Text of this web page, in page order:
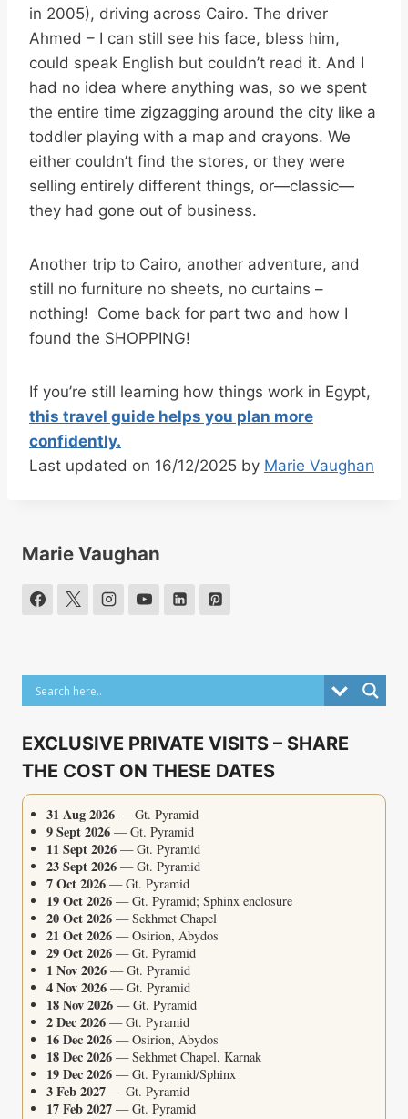
in 2005), driving across Cairo. The driver
Ahmed – I can still see his face, bless him,
could speak English but couldn’t read it. And I
had no idea where anything was, so we spent
the entire time zigzagging around the city like a
toddler playing with a map and crayons. We
either couldn’t find the stores, or they were
selling entirely different things, or—classic—
they had gone out of business.
Another trip to Cairo, another adventure, and
still no furniture no sheets, no curtains –
nothing! Come back for part two and how I
found the SHOPPING!
If you’re still learning how things work in Egypt,
this travel guide helps you plan more
confidently.
Last updated on 16/12/2025 by Marie Vaughan
Marie Vaughan
EXCLUSIVE PRIVATE VISITS – SHARE
THE COST ON THESE DATES
31 Aug 2026 — Gt. Pyramid
9 Sept 2026 — Gt. Pyramid
11 Sept 2026 — Gt. Pyramid
23 Sept 2026 — Gt. Pyramid
7 Oct 2026 — Gt. Pyramid
19 Oct 2026 — Gt. Pyramid; Sphinx enclosure
20 Oct 2026 — Sekhmet Chapel
21 Oct 2026 — Osirion, Abydos
29 Oct 2026 — Gt. Pyramid
1 Nov 2026 — Gt. Pyramid
4 Nov 2026 — Gt. Pyramid
18 Nov 2026 — Gt. Pyramid
2 Dec 2026 — Gt. Pyramid
16 Dec 2026 — Osirion, Abydos
18 Dec 2026 — Sekhmet Chapel, Karnak
19 Dec 2026 — Gt. Pyramid/Sphinx
3 Feb 2027 — Gt. Pyramid
17 Feb 2027 — Gt. Pyramid